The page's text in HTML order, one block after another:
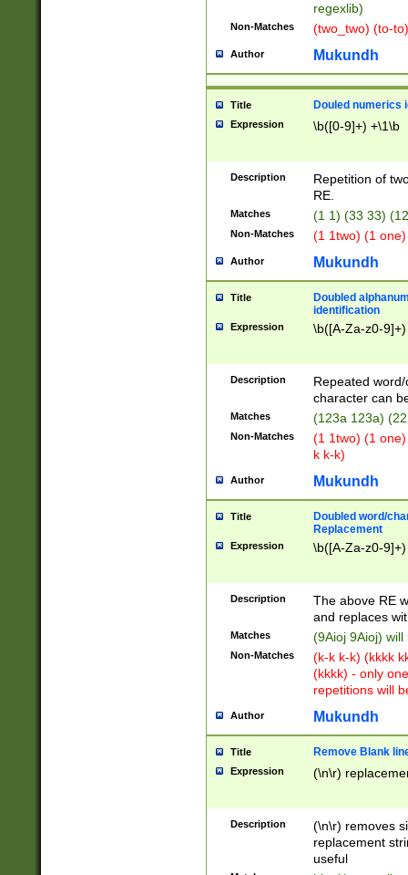
regexlib)
Non-Matches (two_two) (to-
Author Mukundh
Title Douled numerics
Expression \b([0-9]+) +\1\b
Description
Repetition of
RE.
Matches (1 1) (33 33)
Non-Matches (1 1two) (1
Author Mukundh
Title
Doubled
identification
Expression \b([A-Za-z0-
Description
Repeated
character can
Matches (123a 123a)
Non-Matches
(1 1two) (1
k k-k)
Author Mukundh
Title
Doubled word/
Replacement
Expression \b([A-Za-z0-
Description
The above RE
and replaces
Matches (9Aioj 9Aioj)
Non-Matches
(k-k k-k) (kkkk
(kkkk) - only
repetitions will
Author Mukundh
Title Remove Blank
Expression (\n\r)
Description
(\n\r) removes
replacement
useful